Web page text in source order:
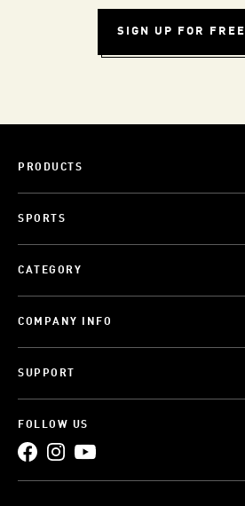
SIGN UP FOR FREE
PRODUCTS
SPORTS
CATEGORY
COMPANY INFO
SUPPORT
FOLLOW US